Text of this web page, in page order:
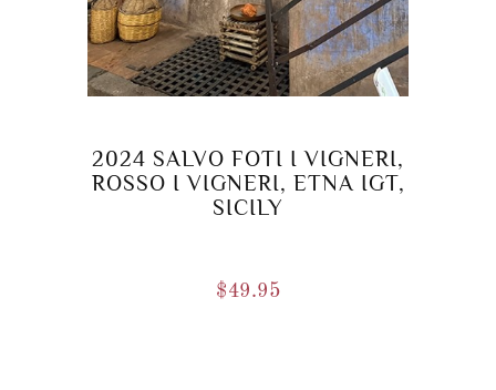
2024 SALVO FOTI I VIGNERI,
ROSSO I VIGNERI, ETNA IGT,
SICILY
$49.95